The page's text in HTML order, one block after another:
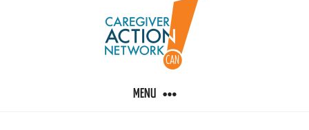
MENU